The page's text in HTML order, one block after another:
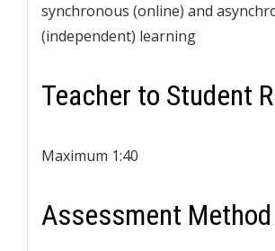
synchronous (online) and
(independent) learning
Teacher to Student
Maximum 1:40
Assessment Method